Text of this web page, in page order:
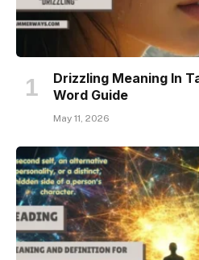
Drizzling Meaning In
Word Guide
May 11, 2026